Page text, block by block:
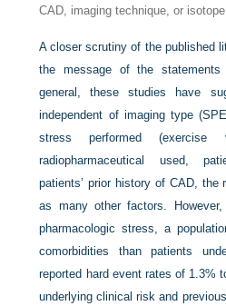
CAD, imaging technique, or
A closer scrutiny of the published
the message of the
general, these studies have
independent of imaging type
stress performed (exercise
radiopharmaceutical used,
patients’ prior history of CAD, the
as many other factors.
pharmacologic stress, a
comorbidities than patients
reported hard event rates of 1.3%
underlying clinical risk and